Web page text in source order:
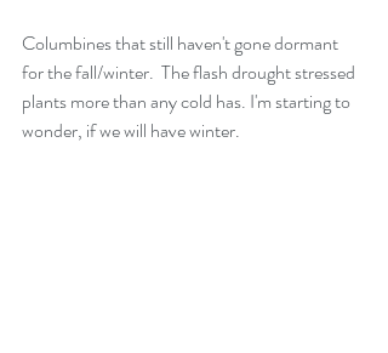
Columbines that still haven't gone dormant
for the fall/winter.  The flash drought stressed
plants more than any cold has. I'm starting to
wonder, if we will have winter.